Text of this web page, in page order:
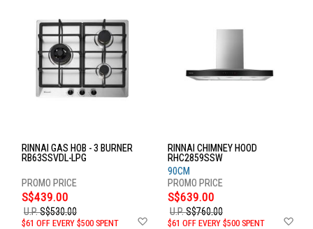
RINNAI GAS HOB - 3 BURNER
RB63SSVDL-LPG
S$439.00
U.P.S$530.00
$61 OFF EVERY $500 SPENT
RINNAI CHIMNEY HOOD
RHC2859SSW
90CM
S$639.00
U.P.S$760.00
$61 OFF EVERY $500 SPENT